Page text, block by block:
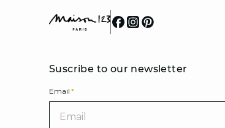
Suscribe to our newsletter
Email *